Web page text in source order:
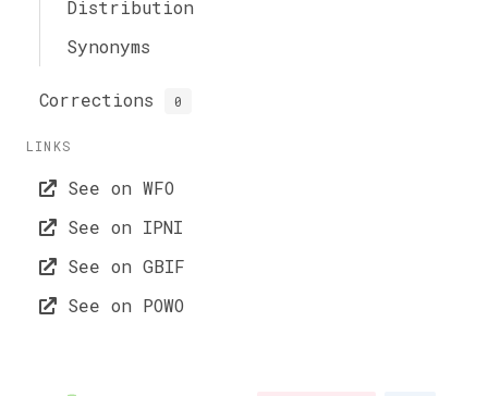
Distribution
Synonyms
Corrections 0
LINKS
See on WFO
See on IPNI
See on GBIF
See on POWO